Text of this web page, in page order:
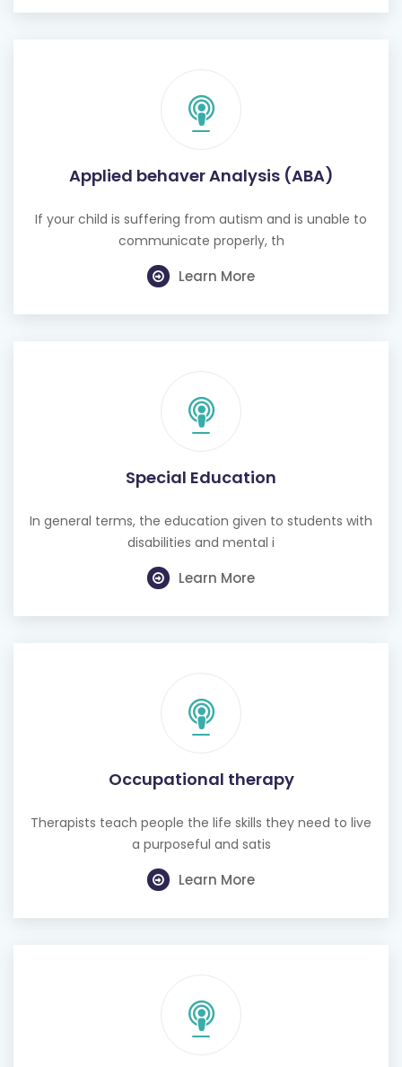
Applied behaver Analysis (ABA)
If your child is suffering from autism and is unable to
communicate properly, th
Learn More
Special Education
In general terms, the education given to students with
disabilities and mental i
Learn More
Occupational therapy
Therapists teach people the life skills they need to live
a purposeful and satis
Learn More